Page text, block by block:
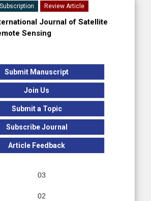
Subscription Review Article
Journal of Satellite
Sensing
Submit Manuscript
Join Us
Submit a Topic
Subscribe Journal
Article Feedback
03
02